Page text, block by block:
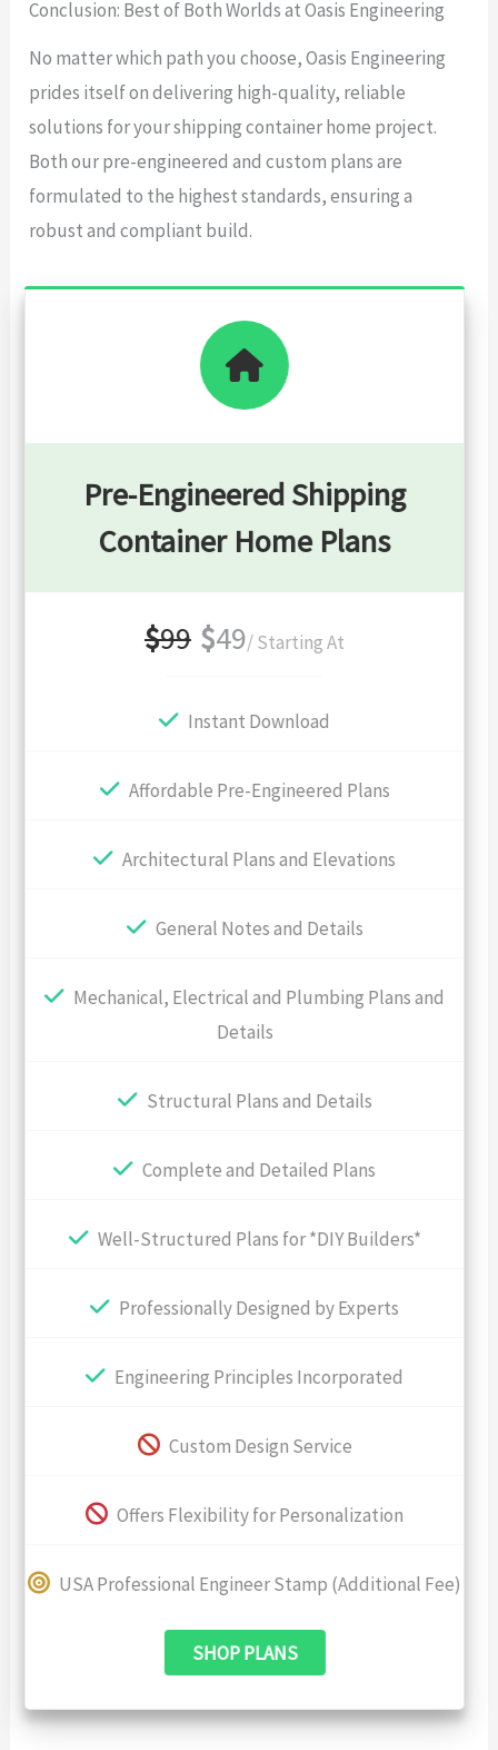
Conclusion: Best of Both Worlds at Oasis Engineering
No matter which path you choose, Oasis Engineering
prides itself on delivering high-quality, reliable
solutions for your shipping container home project.
Both our pre-engineered and custom plans are
formulated to the highest standards, ensuring a
robust and compliant build.
Pre-Engineered Shipping
Container Home Plans
$99 $49/ Starting At
Instant Download
Affordable Pre-Engineered Plans
Architectural Plans and Elevations
General Notes and Details
Mechanical, Electrical and Plumbing Plans and
Details
Structural Plans and Details
Complete and Detailed Plans
Well-Structured Plans for *DIY Builders*
Professionally Designed by Experts
Engineering Principles Incorporated
Custom Design Service
Offers Flexibility for Personalization
USA Professional Engineer Stamp (Additional Fee)
SHOP PLANS